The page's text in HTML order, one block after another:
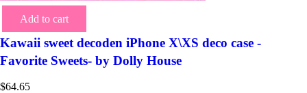
Add to cart
Kawaii sweet decoden iPhone X\XS deco case -
Favorite Sweets- by Dolly House
$64.65